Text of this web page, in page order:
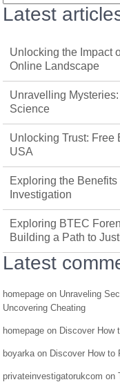
Latest
Unlocking the Impact
Online Landscape
Unravelling
Science
Unlocking Trust: Free
USA
Exploring the
Investigation
Exploring BTEC
Building a Path to
Latest
homepage on Unraveling
Uncovering Cheating
homepage on Discover How
boyarka on Discover How to
privateinvestigatorukcom on